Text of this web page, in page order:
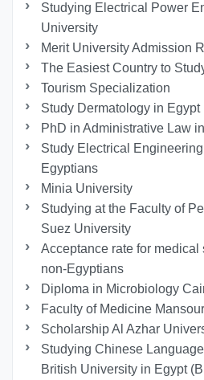
Studying Electrical Power
University
Merit University Admission
The Easiest Country to
Tourism Specialization
Study Dermatology in Egypt
PhD in Administrative Law
Study Electrical
Egyptians
Minia University
Studying at the Faculty of
Suez University
Acceptance rate for medical
non-Egyptians
Diploma in Microbiology
Faculty of Medicine
Scholarship Al Azhar
Studying Chinese
British University in Egypt